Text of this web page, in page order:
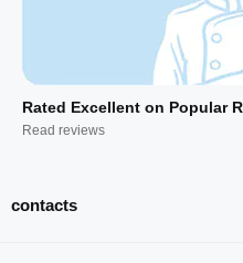
Rated Excellent on Popular
Read reviews
contacts